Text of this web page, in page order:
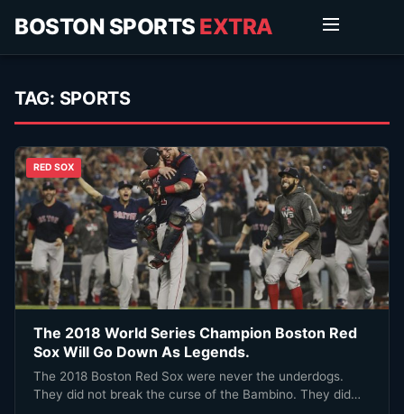
BOSTON SPORTS EXTRA
TAG: SPORTS
RED SOX
The 2018 World Series Champion Boston Red
Sox Will Go Down As Legends.
The 2018 Boston Red Sox were never the underdogs.
They did not break the curse of the Bambino. They did…